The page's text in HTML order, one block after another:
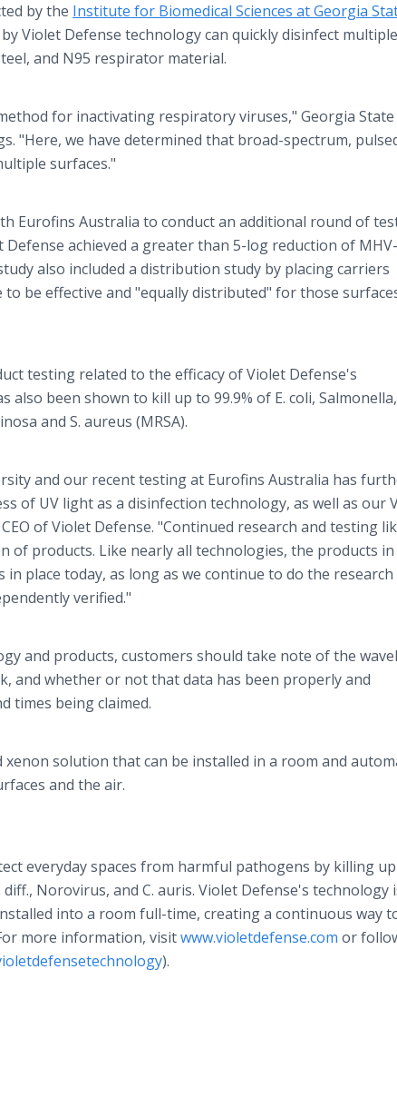
by the Institute for Biomedical Sciences at Georgia
Violet Defense technology can quickly disinfect
and N95 respirator material.
for inactivating respiratory viruses," Georgia State
"Here, we have determined that broad-spectrum,
surfaces."
Eurofins Australia to conduct an additional round of
achieved a greater than 5-log reduction of
also included a distribution study by placing carriers
be effective and "equally distributed" for those
testing related to the efficacy of Violet Defense's
been shown to kill up to 99.9% of E. coli, Salmonella,
and S. aureus (MRSA).
and our recent testing at Eurofins Australia has
of UV light as a disinfection technology, as well as our
of Violet Defense. "Continued research and testing
of products. Like nearly all technologies, the products
place today, as long as we continue to do the research
verified."
and products, customers should take note of the
and whether or not that data has been properly and
times being claimed.
solution that can be installed in a room and
and the air.
everyday spaces from harmful pathogens by killing up
diff., Norovirus, and C. auris. Violet Defense's technology
into a room full-time, creating a continuous way
more information, visitwww.violetdefense.com or
).